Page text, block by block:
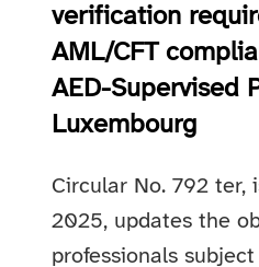
verification
AML/CFT
AED-Supervised
Luxembourg
Circular No. 792 ter,
2025, updates the
professionals